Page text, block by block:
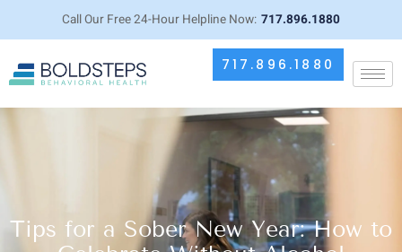
Call Our Free 24-Hour Helpline Now: 717.896.1880
717.896.1880
Tips for a Sober New Year: How to